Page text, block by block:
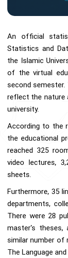
An official
Statistics and
the Islamic
of the virtual
second
reflect the nature
university.
According to the
the educational
reached 325
video lectures,
sheets.
Furthermore, 35
departments,
There were 28
master's theses,
similar number of
The Language